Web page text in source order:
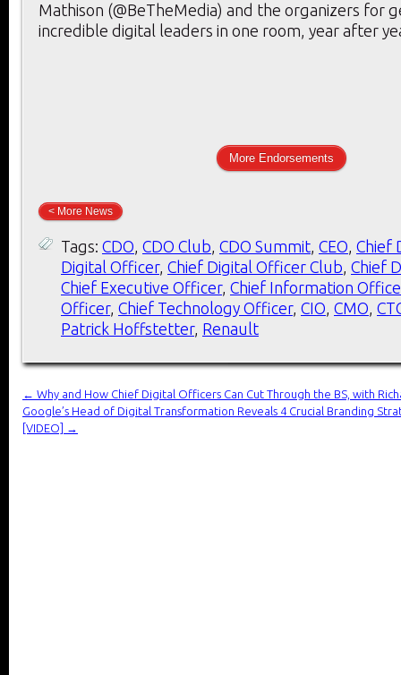
Mathison (@BeTheMedia) and the organizers for
incredible digital leaders in one room, year after
More Endorsements
< More News
Tags: CDO CDO Club CDO Summit CEO Chief
Digital Officer, Chief Digital Officer Club Chief
Chief Executive Officer, Chief Information
Officer, Chief Technology Officer, CIO CMO
Patrick Hoffstetter, Renault
← Why and How Chief Digital Officers Can Cut Through the BS, with
Google’s Head of Digital Transformation Reveals 4 Crucial Branding
[VIDEO] →